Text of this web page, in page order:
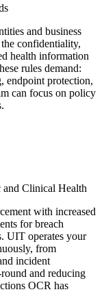
and business
confidentiality,
health information
rules demand:
endpoint protection,
can focus on policy
Clinical Health
with increased
for breach
UIT operates your
from
incident
and reducing
OCR has